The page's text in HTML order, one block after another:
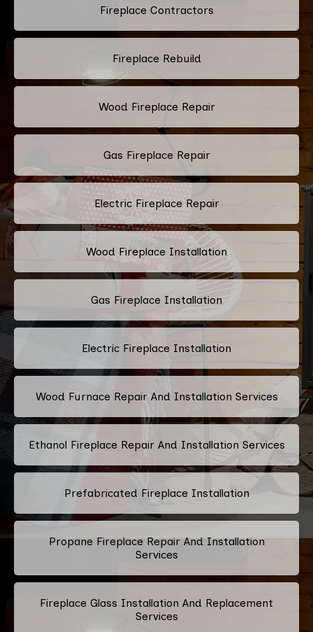
Fireplace Contractors
Fireplace Rebuild
Wood Fireplace Repair
Gas Fireplace Repair
Electric Fireplace Repair
Wood Fireplace Installation
Gas Fireplace Installation
Electric Fireplace Installation
Wood Furnace Repair And Installation Services
Ethanol Fireplace Repair And Installation Services
Prefabricated Fireplace Installation
Propane Fireplace Repair And Installation
Services
Fireplace Glass Installation And Replacement
Services